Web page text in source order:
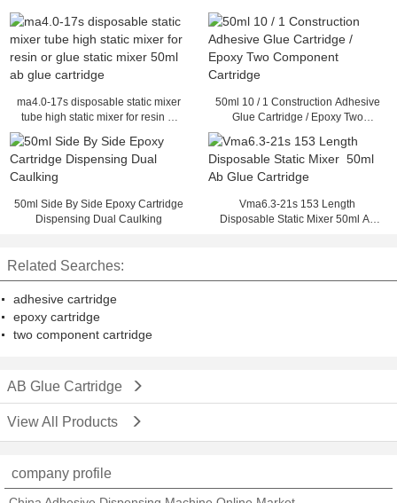
ma4.0-17s disposable static mixer
tube high static mixer for resin or
cartridge
50ml 10 / 1 Construction Adhesive
Glue Cartridge / Epoxy Two
50ml Side By Side Epoxy Cartridge
Dispensing Dual Caulking
Vma6.3-21s 153 Length
Disposable Static Mixer 50ml Ab
Related Searches:
adhesive cartridge
epoxy cartridge
two component cartridge
AB Glue Cartridge
View All Products
company profile